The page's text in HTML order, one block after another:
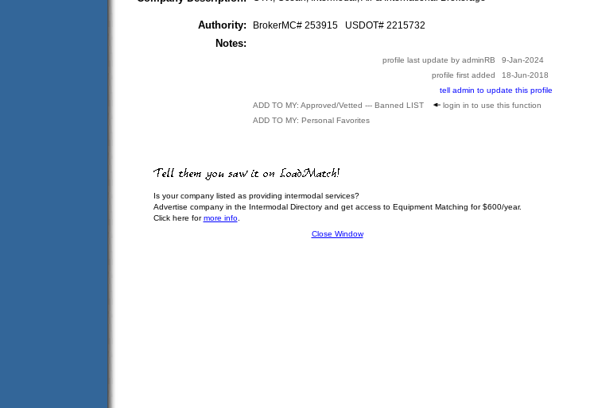
Authority: BrokerMC# 253915 USDOT# 2215732
Notes:
profile last update by adminRB
9-Jan-2024
profile first added
18-Jun-2018
tell admin to update this profile
ADD TO MY: Approved/Vetted --- Banned LIST
login in to use this function
ADD TO MY: Personal Favorites
Is your company listed as providing intermodal services?
Advertise company in the Intermodal Directory and get access to Equipment Matching for $600/year.
Click here formore info.
Close Window